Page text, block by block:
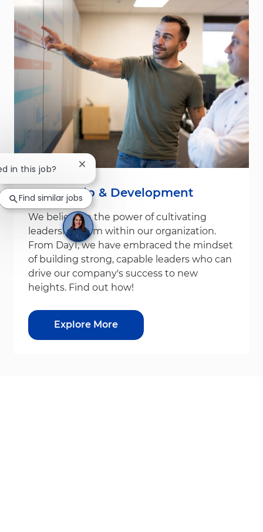
Leadership & Development
We believe in the power of cultivating
leadership from within our organization.
From Day1, we have embraced the mindset
of building strong, capable leaders who can
drive our company's success to new
heights. Find out how!
Explore More
in this job? Close chatbot notification
Find similar jobs